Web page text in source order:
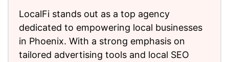
LocalFi stands out as a top agency
dedicated to empowering local businesses
in Phoenix. With a strong emphasis on
tailored advertising tools and local SEO